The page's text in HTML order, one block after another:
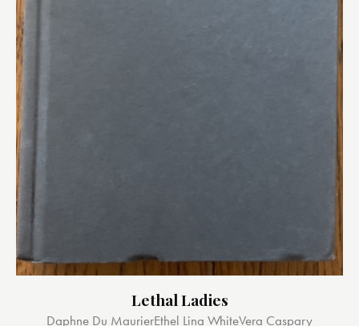
Lethal Ladies
Daphne Du MaurierEthel Lina WhiteVera Caspary